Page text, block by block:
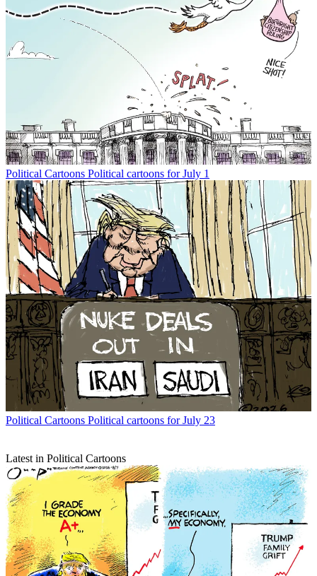
Political Cartoons Political cartoons for July 1
Political Cartoons Political cartoons for July 23
Latest in Political Cartoons